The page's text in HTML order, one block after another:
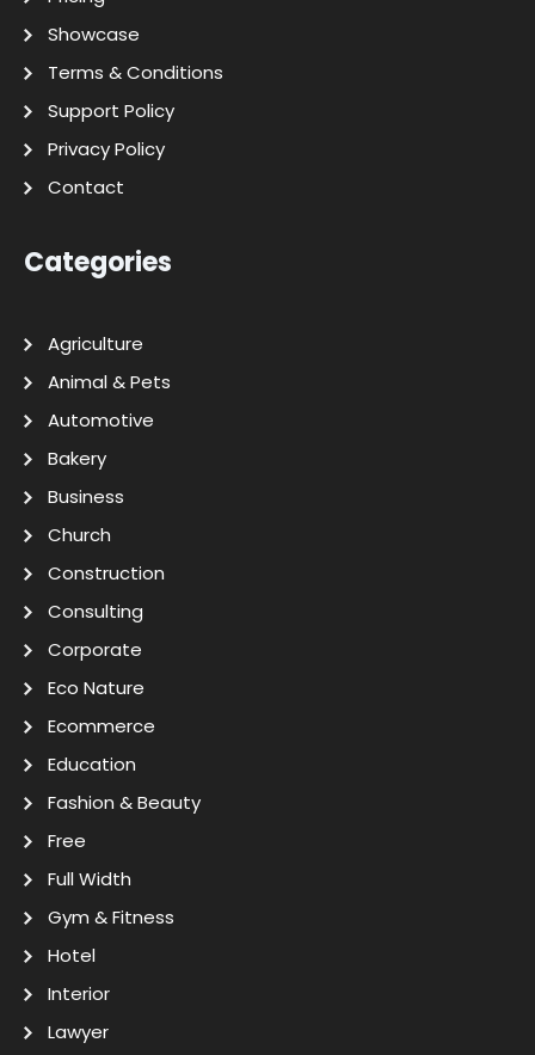
Showcase
Terms & Conditions
Support Policy
Privacy Policy
Contact
Categories
Agriculture
Animal & Pets
Automotive
Bakery
Business
Church
Construction
Consulting
Corporate
Eco Nature
Ecommerce
Education
Fashion & Beauty
Free
Full Width
Gym & Fitness
Hotel
Interior
Lawyer